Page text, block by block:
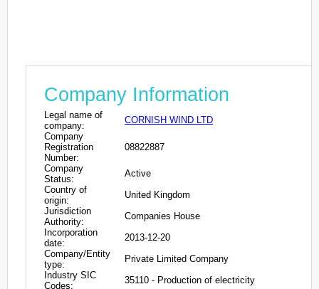
Company Information
Legal name of
company:
CORNISH WIND LTD
Company
Registration
Number:
08822887
Company
Status:
Active
Country of
origin:
United Kingdom
Jurisdiction
Authority:
Companies House
Incorporation
date:
2013-12-20
Company/Entity
type:
Private Limited Company
Industry SIC
Codes:
35110 - Production of electricity